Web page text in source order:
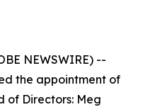
NEWSWIRE) --
the appointment of
of Directors: Meg